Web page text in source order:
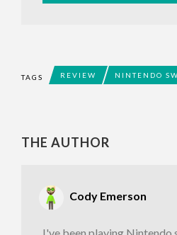
TAGS REVIEW NINTENDO
THE AUTHOR
Cody Emerson